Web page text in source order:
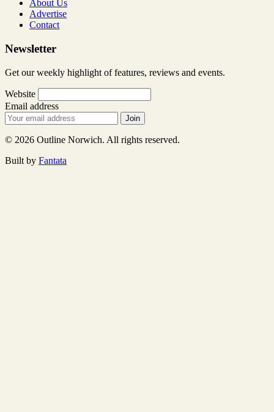
About Us
Advertise
Contact
Newsletter
Get our weekly highlight of features, reviews and events.
Website
Email address
Join
© 2026 Outline Norwich. All rights reserved.
Built by Fantata